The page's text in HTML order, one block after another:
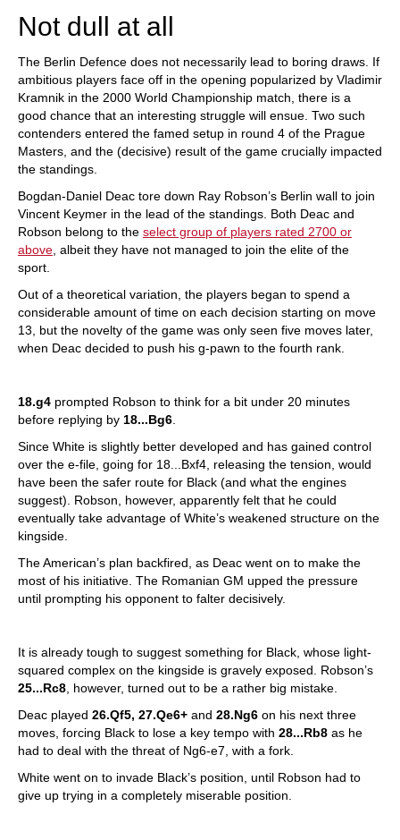
Not dull at all
The Berlin Defence does not necessarily lead to boring draws. If
ambitious players face off in the opening popularized by Vladimir
Kramnik in the 2000 World Championship match, there is a
good chance that an interesting struggle will ensue. Two such
contenders entered the famed setup in round 4 of the Prague
Masters, and the (decisive) result of the game crucially impacted
the standings.
Bogdan-Daniel Deac tore down Ray Robson’s Berlin wall to join
Vincent Keymer in the lead of the standings. Both Deac and
Robson belong to the select group of players rated 2700 or
above , albeit they have not managed to join the elite of the
sport.
Out of a theoretical variation, the players began to spend a
considerable amount of time on each decision starting on move
13, but the novelty of the game was only seen five moves later,
when Deac decided to push his g-pawn to the fourth rank.
18.g4 prompted Robson to think for a bit under 20 minutes
before replying by 18...Bg6
Since White is slightly better developed and has gained control
over the e-file, going for 18...Bxf4, releasing the tension, would
have been the safer route for Black (and what the engines
suggest). Robson, however, apparently felt that he could
eventually take advantage of White’s weakened structure on the
kingside.
The American’s plan backfired, as Deac went on to make the
most of his initiative. The Romanian GM upped the pressure
until prompting his opponent to falter decisively.
It is already tough to suggest something for Black, whose light-
squared complex on the kingside is gravely exposed. Robson’s
25...Rc8 , however, turned out to be a rather big mistake.
Deac played 26.Qf5, 27.Qe6+ and 28.Ng6 on his next three
moves, forcing Black to lose a key tempo with 28...Rb8 as he
had to deal with the threat of Ng6-e7, with a fork.
White went on to invade Black’s position, until Robson had to
give up trying in a completely miserable position.